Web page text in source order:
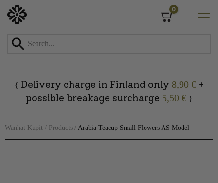
0
{ Delivery charge in Finland only 8,90 €+
possible breakage surcharge 5,50 € }
Wanhat Kupit / Products / Arabia Teacup Small Flowers AS Model